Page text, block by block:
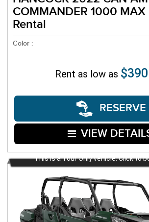
COMMANDER 1000 MAX
Rental
Color :
Rent as low as
RESERVE
VIEW
This is a Tour Only vehicle. Click to